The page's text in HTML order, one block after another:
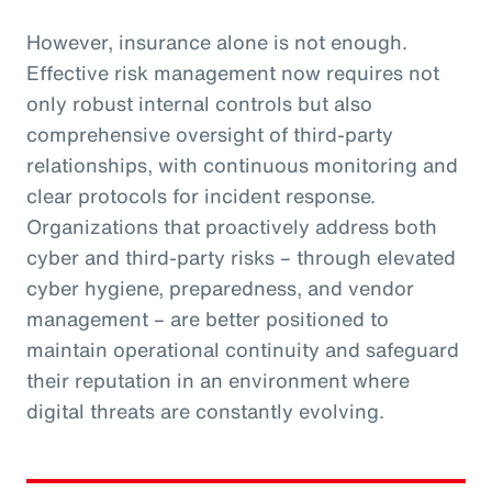
However, insurance alone is not enough.
Effective risk management now requires not
only robust internal controls but also
comprehensive oversight of third-party
relationships, with continuous monitoring and
clear protocols for incident response.
Organizations that proactively address both
cyber and third-party risks – through elevated
cyber hygiene, preparedness, and vendor
management – are better positioned to
maintain operational continuity and safeguard
their reputation in an environment where
digital threats are constantly evolving.